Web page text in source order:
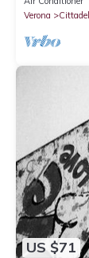
Verona
US $71